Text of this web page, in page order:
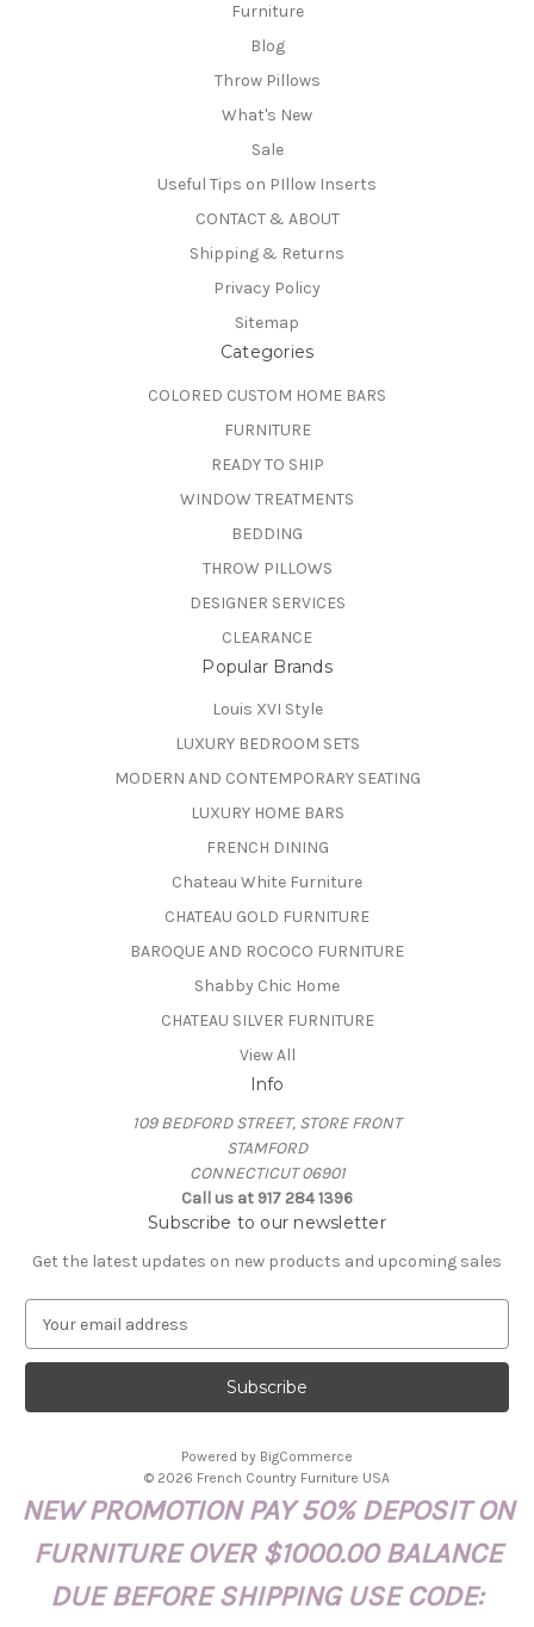
Furniture
Blog
Throw Pillows
What's New
Sale
Useful Tips on PIllow Inserts
CONTACT & ABOUT
Shipping & Returns
Privacy Policy
Sitemap
Categories
COLORED CUSTOM HOME BARS
FURNITURE
READY TO SHIP
WINDOW TREATMENTS
BEDDING
THROW PILLOWS
DESIGNER SERVICES
CLEARANCE
Popular Brands
Louis XVI Style
LUXURY BEDROOM SETS
MODERN AND CONTEMPORARY SEATING
LUXURY HOME BARS
FRENCH DINING
Chateau White Furniture
CHATEAU GOLD FURNITURE
BAROQUE AND ROCOCO FURNITURE
Shabby Chic Home
CHATEAU SILVER FURNITURE
View All
Info
109 BEDFORD STREET, STORE FRONT
STAMFORD
CONNECTICUT 06901
Call us at 917 284 1396
Subscribe to our newsletter
Get the latest updates on new products and upcoming sales
a
l
r
Powered by BigCommerce
© 2026 French Country Furniture USA
NEW PROMOTION PAY 50% DEPOSIT ON
FURNITURE OVER $1000.00 BALANCE
DUE BEFORE SHIPPING USE CODE: